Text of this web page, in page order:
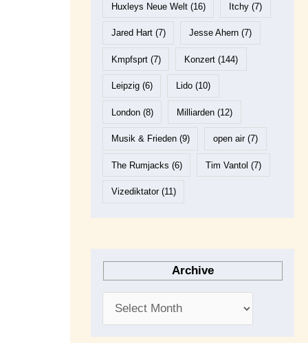
Huxleys Neue Welt(16) Itchy (7)
Jared Hart(7) Jesse Ahern (7)
Kmpfsprt(7) Konzert (144)
Leipzig(6) Lido (10)
London(8) Milliarden (12)
Musik & Frieden(9) open air(7)
The Rumjacks (6) Tim Vantol (7)
Vizediktator(11)
Archive